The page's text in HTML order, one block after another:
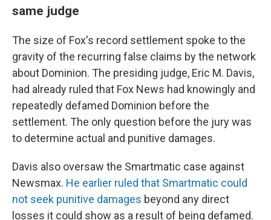
same judge
The size of Fox's record settlement spoke to the
gravity of the recurring false claims by the network
about Dominion. The presiding judge, Eric M. Davis,
had already ruled that Fox News had knowingly and
repeatedly defamed Dominion before the
settlement. The only question before the jury was
to determine actual and punitive damages.
Davis also oversaw the Smartmatic case against
Newsmax. He earlier ruled that Smartmatic could
not seek punitive damages beyond any direct
losses it could show as a result of being defamed.